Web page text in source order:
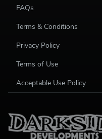
FAQs
Terms & Conditions
Privacy Policy
Terms of Use
Acceptable Use Policy